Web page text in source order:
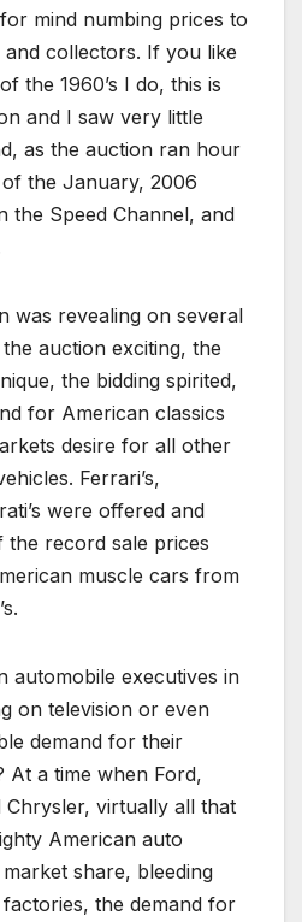
mind numbing prices to
collectors. If you like
the 1960’s I do, this is
and I saw very little
as the auction ran hour
the January, 2006
the Speed Channel, and
was revealing on several
auction exciting, the
the bidding spirited,
for American classics
desire for all other
Ferrari’s,
were offered and
record sale prices
muscle cars from
automobile executives in
on television or even
demand for their
At a time when Ford,
virtually all that
American auto
share, bleeding
the demand for